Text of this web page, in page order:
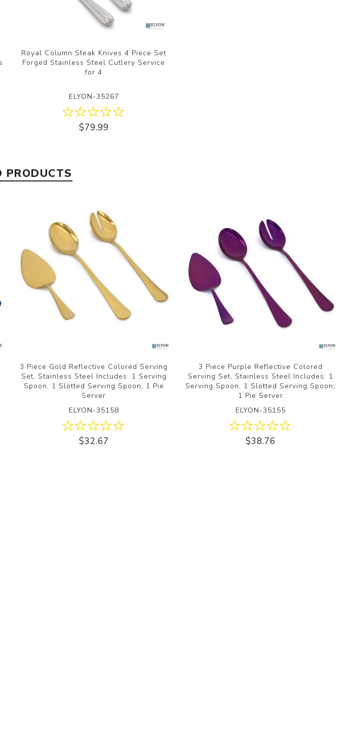
Royal Column Steak Knives 4 Piece Set
Forged Stainless Steel Cutlery Service
for 4
ELYON-35267
$79.99
PRODUCTS
3 Piece Gold Reflective Colored Serving
Set, Stainless Steel Includes: 1 Serving
Spoon, 1 Slotted Serving Spoon, 1 Pie
Server
ELYON-35158
$32.67
3 Piece Purple Reflective Colored
Serving Set, Stainless Steel Includes: 1
Serving Spoon, 1 Slotted Serving Spoon,
1 Pie Server
ELYON-35155
$38.76